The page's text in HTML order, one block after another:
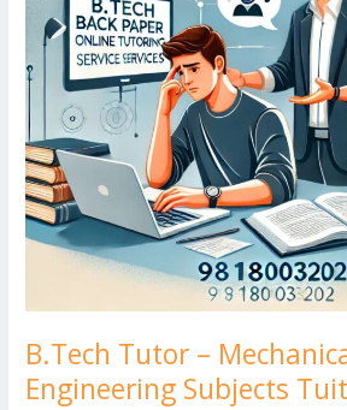
B.Tech Tutor –
Engineering Subjects